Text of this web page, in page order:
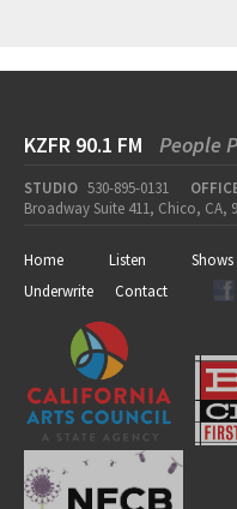
KZFR 90.1 FM People
STUDIO 530-895-0131
Broadway Suite 411, Chico, CA,
Home Listen Shows
Underwrite
Contact